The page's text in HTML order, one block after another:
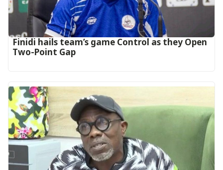
‎Finidi hails team’s game Control as they Open
Two-Point Gap‎